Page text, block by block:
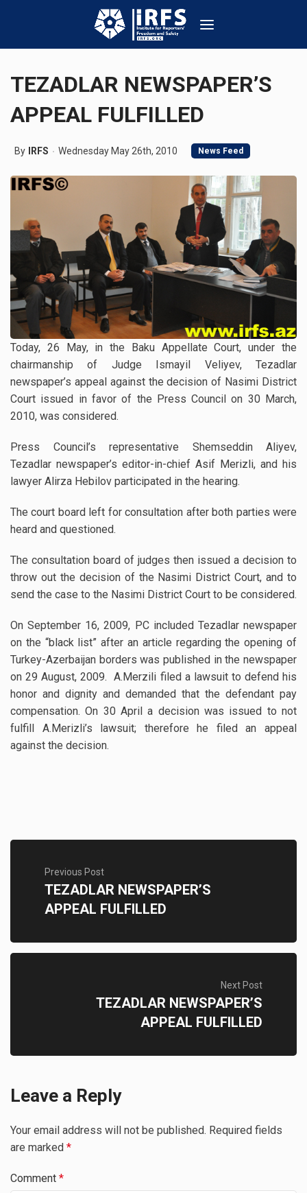
TEZADLAR NEWSPAPER’S
APPEAL FULFILLED
By IRFS Wednesday May 26th, 2010 News Feed
Today, 26 May, in the Baku Appellate Court, under the
chairmanship of Judge Ismayil Veliyev, Tezadlar
newspaper’s appeal against the decision of Nasimi District
Court issued in favor of the Press Council on 30 March,
2010, was considered.
Press Council’s representative Shemseddin Aliyev,
Tezadlar newspaper’s editor-in-chief Asif Merizli, and his
lawyer Alirza Hebilov participated in the hearing.
The court board left for consultation after both parties were
heard and questioned.
The consultation board of judges then issued a decision to
throw out the decision of the Nasimi District Court, and to
send the case to the Nasimi District Court to be considered.
On September 16, 2009, PC included Tezadlar newspaper
on the “black list” after an article regarding the opening of
Turkey-Azerbaijan borders was published in the newspaper
on 29 August, 2009. A.Merzili filed a lawsuit to defend his
honor and dignity and demanded that the defendant pay
compensation. On 30 April a decision was issued to not
fulfill A.Merizli’s lawsuit; therefore he filed an appeal
against the decision.
Previous Post
TEZADLAR NEWSPAPER’S
APPEAL FULFILLED
Next Post
TEZADLAR NEWSPAPER’S
APPEAL FULFILLED
Leave a Reply
Your email address will not be published. Required fields
are marked *
Comment *